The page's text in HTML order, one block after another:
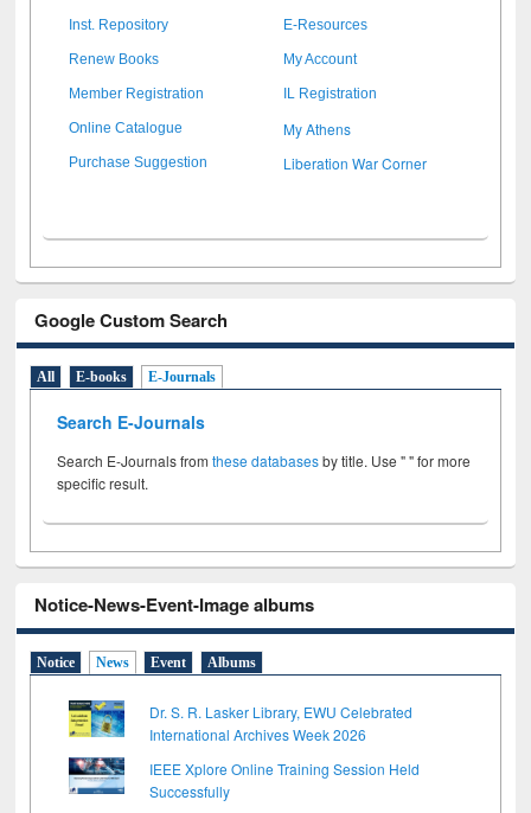
Inst. Repository E-Resources
Renew Books My Account
Member Registration IL Registration
Online Catalogue My Athens
Purchase Suggestion Liberation War Corner
Google Custom Search
All E-books E-Journals
Search E-Journals
Search E-Journals fromthese databasesby title. Use " " for more
specific result.
Notice-News-Event-Image albums
Notice News Event Albums
Dr. S. R. Lasker Library, EWU Celebrated
International Archives Week 2026
IEEE Xplore Online Training Session Held
Successfully